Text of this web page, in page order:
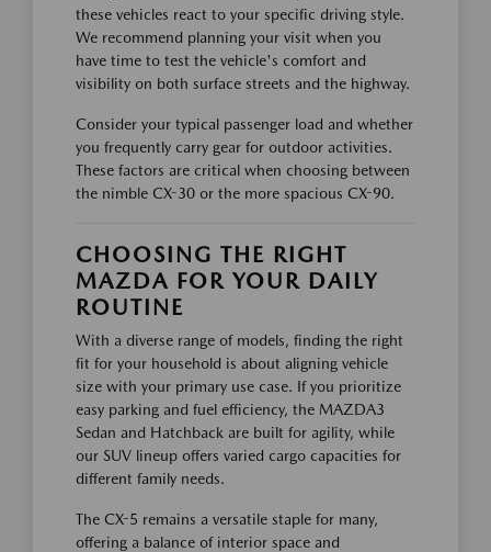
these vehicles react to your specific driving style.
We recommend planning your visit when you
have time to test the vehicle's comfort and
visibility on both surface streets and the highway.
Consider your typical passenger load and whether
you frequently carry gear for outdoor activities.
These factors are critical when choosing between
the nimble CX-30 or the more spacious CX-90.
CHOOSING THE RIGHT
MAZDA FOR YOUR DAILY
ROUTINE
With a diverse range of models, finding the right
fit for your household is about aligning vehicle
size with your primary use case. If you prioritize
easy parking and fuel efficiency, the MAZDA3
Sedan and Hatchback are built for agility, while
our SUV lineup offers varied cargo capacities for
different family needs.
The CX-5 remains a versatile staple for many,
offering a balance of interior space and